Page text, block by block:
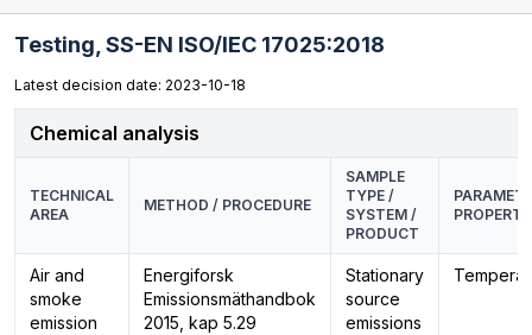
Testing, SS-EN ISO/IEC 17025:2018
Latest decision date: 2023-10-18
Chemical analysis
TECHNICAL
AREA
METHOD / PROCEDURE
SAMPLE
TYPE /
SYSTEM /
PRODUCT
Air and
smoke
emission
Energiforsk
Emissionsmäthandbok
2015, kap 5.29
Stationary
source
emissions